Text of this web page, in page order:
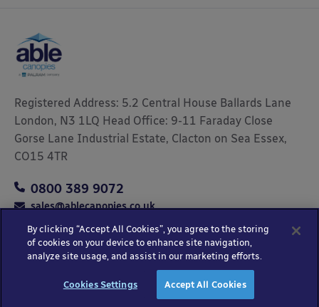
Registered Address: 5.2 Central House Ballards Lane
London, N3 1LQ Head Office: 9-11 Faraday Close
Gorse Lane Industrial Estate, Clacton on Sea Essex,
CO15 4TR
0800 389 9072
sales@ablecanopies.co.uk
Copyright © 2025 Able Canopies Ltd.
and Conditions
Kayo Digital
sitemap
By clicking “Accept All Cookies”, you agree to the storing
of cookies on your device to enhance site navigation,
analyze site usage, and assist in our marketing efforts.
Cookies Settings Accept All Cookies